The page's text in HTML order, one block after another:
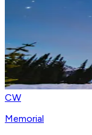
CW
Memorial